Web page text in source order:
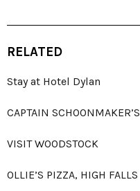
RELATED
Stay at Hotel Dylan
CAPTAIN SCHOONMAKER’S
VISIT WOODSTOCK
OLLIE’S PIZZA, HIGH FALLS